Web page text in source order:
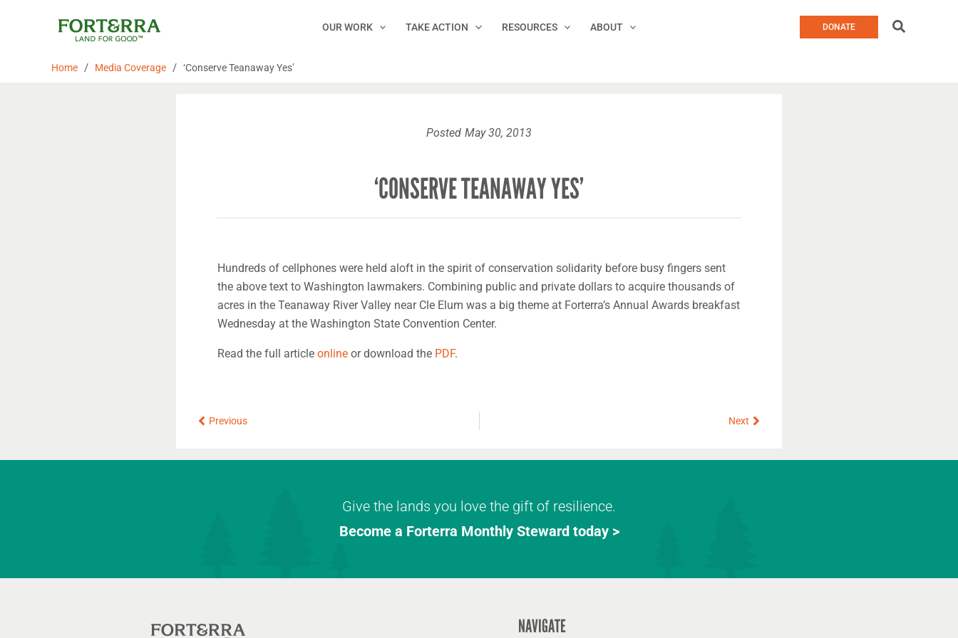
OUR WORK TAKE ACTION RESOURCES ABOUT DONATE Search
Home / Media Coverage / ‘Conserve Teanaway Yes’
Posted May 30, 2013
‘CONSERVE TEANAWAY YES’
Hundreds of cellphones were held aloft in the spirit of conservation solidarity before busy fingers sent
the above text to Washington lawmakers. Combining public and private dollars to acquire thousands of
acres in the Teanaway River Valley near Cle Elum was a big theme at Forterra’s Annual Awards breakfast
Wednesday at the Washington State Convention Center.
Read the full article online or download the PDF.
PrevPrevious Next Next
Give the lands you love the gift of resilience.
Become a Forterra Monthly Steward today >
NAVIGATE